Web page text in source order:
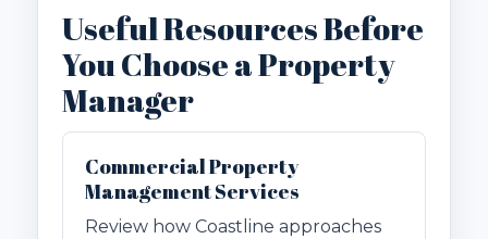
Useful Resources Before
You Choose a Property
Manager
Commercial Property
Management Services
Review how Coastline approaches